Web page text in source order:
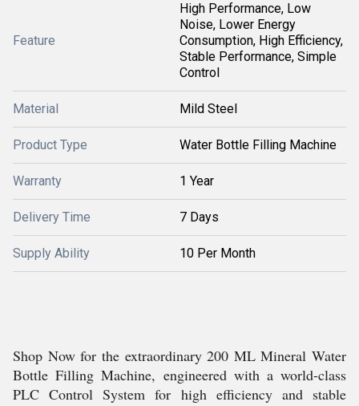
Feature
High Performance, Low
Noise, Lower Energy
Consumption, High Efficiency,
Stable Performance, Simple
Control
Material Mild Steel
Product Type Water Bottle Filling Machine
Warranty 1 Year
Delivery Time 7 Days
Supply Ability 10 Per Month
Shop Now for the extraordinary 200 ML Mineral Water
Bottle Filling Machine, engineered with a world-class
PLC Control System for high efficiency and stable